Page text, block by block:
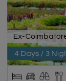
Ex-
4 Days / 3